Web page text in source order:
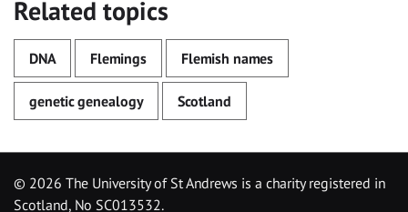
Related topics
DNA Flemings Flemish names
genetic genealogy Scotland
© 2026 The University of St Andrews is a charity registered in
Scotland, No SC013532.